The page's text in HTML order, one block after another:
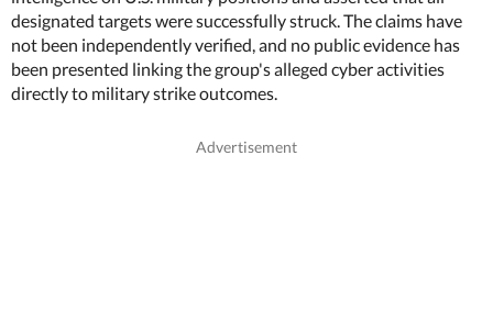
designated targets were successfully struck. The claims have
not been independently verified, and no public evidence has
been presented linking the group's alleged cyber activities
directly to military strike outcomes.